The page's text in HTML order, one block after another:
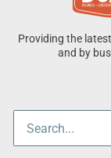
Providing the
and by